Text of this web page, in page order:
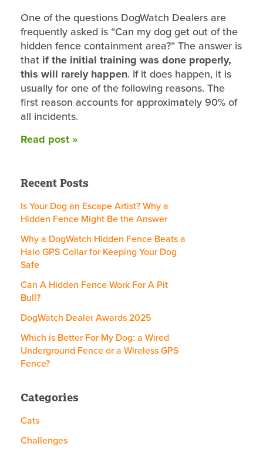
One of the questions DogWatch Dealers are
frequently asked is “Can my dog get out of the
hidden fence containment area?” The answer is
that if the initial training was done properly,
this will rarely happen. If it does happen, it is
usually for one of the following reasons. The
first reason accounts for approximately 90% of
all incidents.
Read post »
Recent Posts
Is Your Dog an Escape Artist? Why a
Hidden Fence Might Be the Answer
Why a DogWatch Hidden Fence Beats a
Halo GPS Collar for Keeping Your Dog
Safe
Can A Hidden Fence Work For A Pit
Bull?
DogWatch Dealer Awards 2025
Which is Better For My Dog: a Wired
Underground Fence or a Wireless GPS
Fence?
Categories
Cats
Challenges